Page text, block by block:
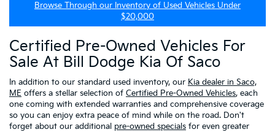
Browse Through our Inventory of Used Vehicles Under
$20,000
Certified Pre-Owned Vehicles For
Sale At Bill Dodge Kia Of Saco
In addition to our standard used inventory, our Kia dealer in Saco,
ME offers a stellar selection of Certified Pre-Owned Vehicles, each
one coming with extended warranties and comprehensive coverage
so you can enjoy extra peace of mind while on the road. Don't
forget about our additional pre-owned specials for even greater